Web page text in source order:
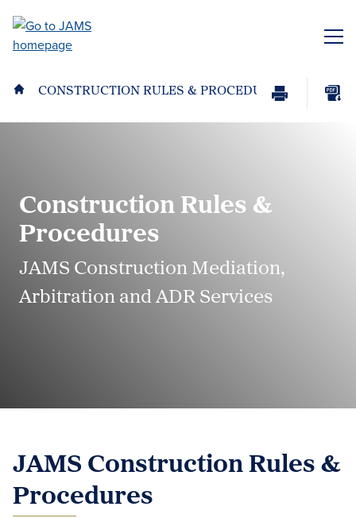
main
CONSTRUCTION RULES & PROCEDURES
Print
Page
Download
Construction Rules &
Procedures
JAMS Construction Mediation,
Arbitration and ADR Services
JAMS Construction Rules &
Procedures